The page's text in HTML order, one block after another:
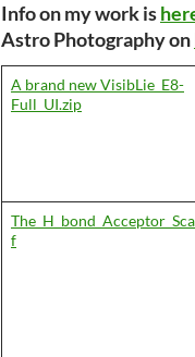
Info on my work is
Astro Photography on
A brand new VisibLie_E8-
Full_UI.zip
f